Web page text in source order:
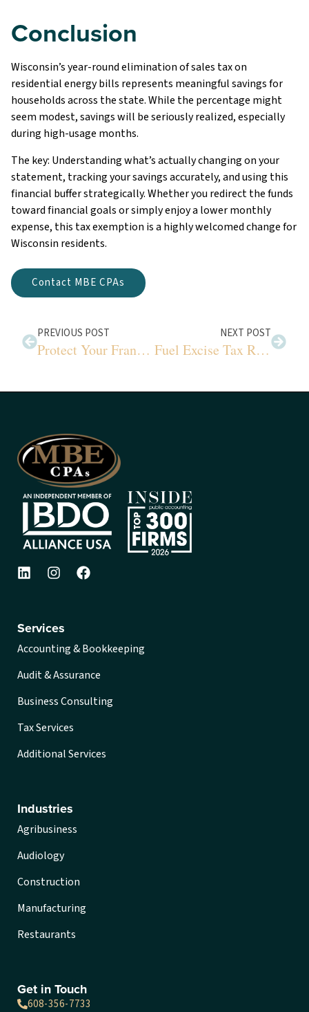
Conclusion
Wisconsin’s year-round elimination of sales tax on
residential energy bills represents meaningful savings for
households across the state. While the percentage might
seem modest, savings will be seriously realized, especially
during high-usage months.
The key: Understanding what’s actually changing on your
statement, tracking your savings accurately, and using this
financial buffer strategically. Whether you redirect the funds
toward financial goals or simply enjoy a lower monthly
expense, this tax exemption is a highly welcomed change for
Wisconsin residents.
Contact MBE CPAs
PREVIOUS POST
Protect Your Franchise Profits from Tax Mistakes
NEXT POST
Fuel Excise Tax Refunds Your Business Needs
Services
Accounting & Bookkeeping
Audit & Assurance
Business Consulting
Tax Services
Additional Services
Industries
Agribusiness
Audiology
Construction
Manufacturing
Restaurants
Get in Touch
608-356-7733